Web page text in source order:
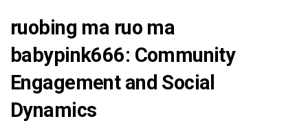
ruobing ma ruo ma
babypink666: Community
Engagement and Social
Dynamics